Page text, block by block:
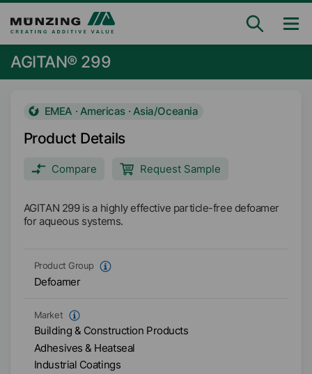
AGITAN® 299
EMEA · Americas · Asia/Oceania
Product Details
Compare Request Sample
AGITAN 299 is a highly effective particle-free defoamer
for aqueous systems.
Product Group
Defoamer
Market
Building & Construction Products
Adhesives & Heatseal
Industrial Coatings